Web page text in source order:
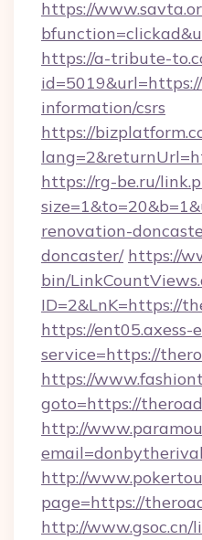
https://
https://a-tribute-
information/csrs
https://
https://rg-be.ru/
renovation-
doncaster/ https://
bin/
ID=2&LnK=https://
https://ent05.axess-
service=https://
https://
goto=https://
http://
http://
page=https://
http://www.gsoc.cn/